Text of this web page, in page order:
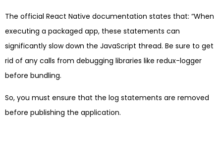
The official React Native documentation states that: “When
executing a packaged app, these statements can
significantly slow down the JavaScript thread. Be sure to get
rid of any calls from debugging libraries like redux-logger
before bundling.
So, you must ensure that the log statements are removed
before publishing the application.